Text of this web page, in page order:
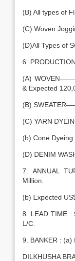
(B) All types of
(C) Woven
(D)All Types of
6.
(A)
& Expected
(B)
(C) YARN
(b) Cone Dyeing
(D) DENIM
7. ANNUAL
Million.
(b) Expected
8. LEAD TIME :
L/C.
9. BANKER : (a)
DILKHUSHA